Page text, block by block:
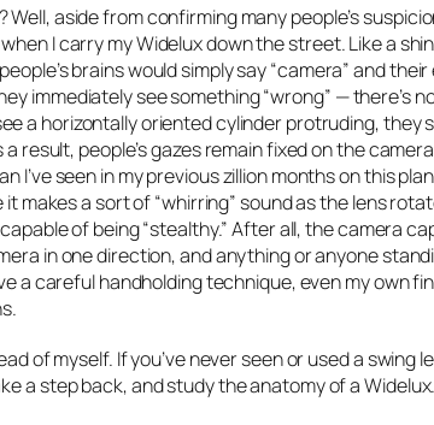
Well, aside from confirming many people’s
I carry my Widelux down the street. Like a
brains would simply say “camera” and
immediately see something “wrong” — there’s
a horizontally oriented cylinder protruding, they
a result, people’s gazes remain fixed on the
I’ve seen in my previous zillion months on this
makes a sort of “whirring” sound as the lens
of being “stealthy.” After all, the camera
in one direction, and anything or anyone
a careful handholding technique, even my own
of myself. If you’ve never seen or used a swing
a step back, and study the anatomy of a Widelux.